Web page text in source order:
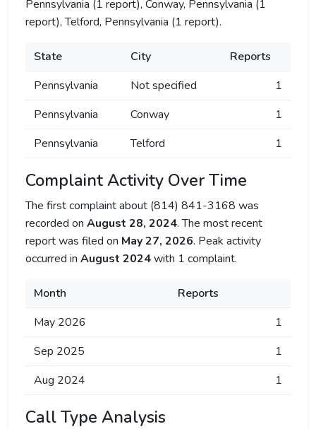
Pennsylvania (1 report), Conway, Pennsylvania (1
report), Telford, Pennsylvania (1 report).
State City
Reports
Pennsylvania
Not specified
1
Pennsylvania
Conway
1
Pennsylvania
Telford 1
Complaint Activity Over Time
The first complaint about (814) 841-3168 was
recorded on August 28, 2024. The most recent
report was filed on May 27, 2026. Peak activity
occurred in August 2024with 1 complaint.
Month
Reports
May 2026
1
Sep 2025
1
Aug 2024
1
Call Type Analysis